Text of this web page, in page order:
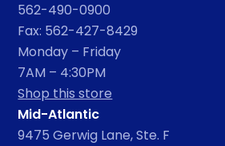
562-490-0900
Fax: 562-427-8429
Monday – Friday
7AM – 4:30PM
Shop this store
Mid-Atlantic
9475 Gerwig Lane, Ste. F